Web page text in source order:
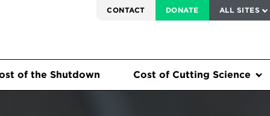
CONTACT DONATE ALL SITES
of the Shutdown Cost of Cutting Science